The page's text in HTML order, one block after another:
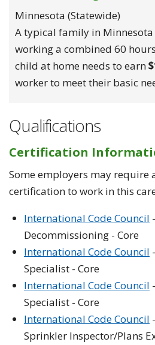
Minnesota (statewide)
A typical family in
working a combined 60
child at home needs to earn
worker to meet their basic
Qualifications
Certification
Some employers may require
certification to work in this
International Code Council
Decommissioning - Core
International Code Council
Specialist - Core
International Code Council
Specialist - Core
International Code Council
Sprinkler Inspector/Plans